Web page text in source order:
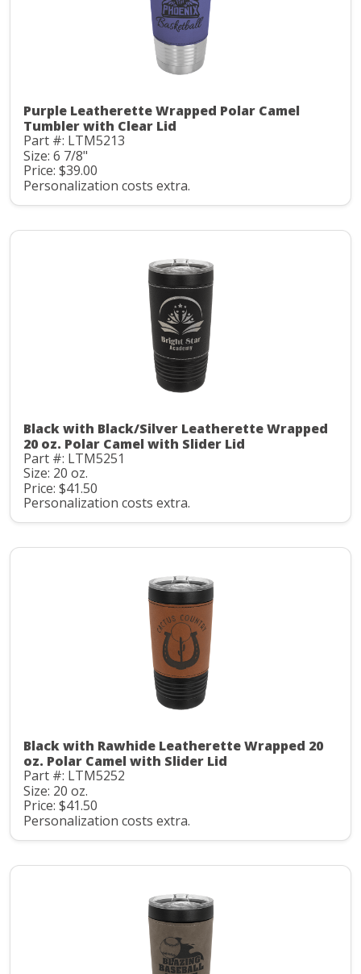
Purple Leatherette Wrapped Polar Camel
Tumbler with Clear Lid
Part #: LTM5213
Size: 6 7/8"
Price: $39.00
Personalization costs extra.
Black with Black/Silver Leatherette Wrapped
20 oz. Polar Camel with Slider Lid
Part #: LTM5251
Size: 20 oz.
Price: $41.50
Personalization costs extra.
Black with Rawhide Leatherette Wrapped 20
oz. Polar Camel with Slider Lid
Part #: LTM5252
Size: 20 oz.
Price: $41.50
Personalization costs extra.